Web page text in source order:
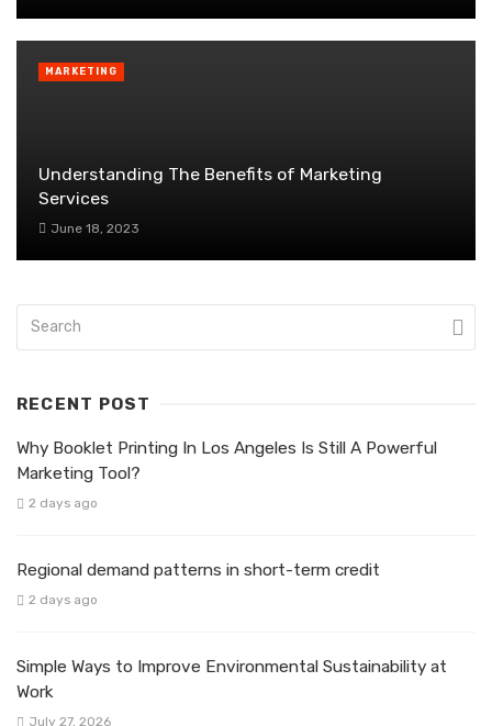
Understanding The Benefits of Marketing
Services
June 18, 2023
MARKETING
RECENT POST
Why Booklet Printing In Los Angeles Is Still A Powerful
Marketing Tool?
2 days ago
Regional demand patterns in short-term credit
2 days ago
Simple Ways to Improve Environmental Sustainability at
Work
July 27, 2026